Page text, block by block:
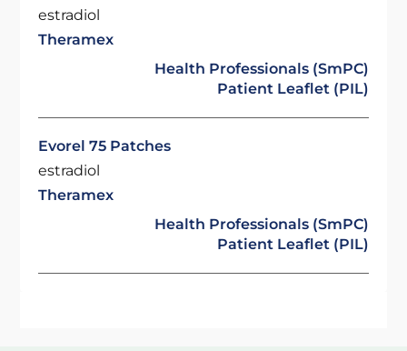
estradiol
Theramex
Health Professionals (SmPC)
Patient Leaflet (PIL)
Evorel 75 Patches
estradiol
Theramex
Health Professionals (SmPC)
Patient Leaflet (PIL)